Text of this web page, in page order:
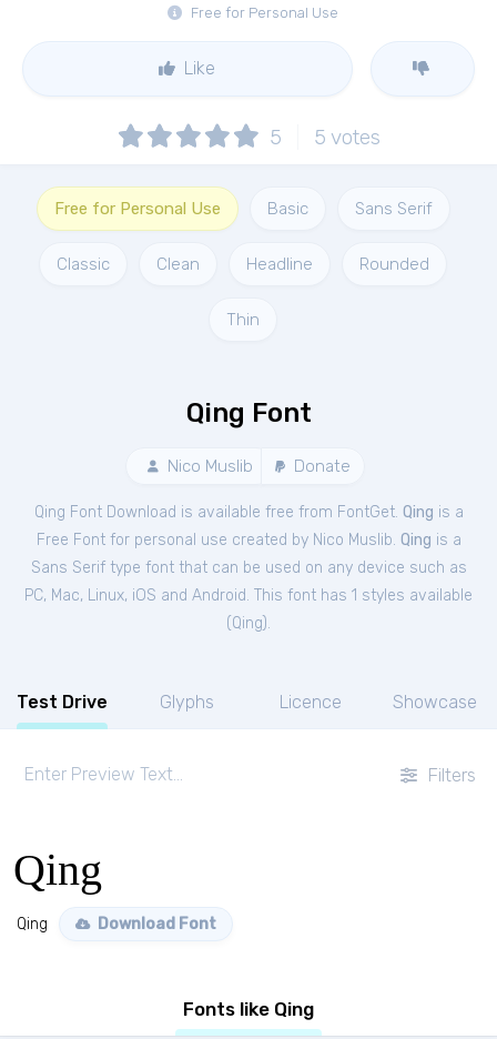
Free for Personal Use
Like
5 5 votes
Free for Personal Use Basic Sans Serif
Classic Clean Headline Rounded
Thin
Qing Font
Nico Muslib Donate
Qing Font Download is available free from FontGet. Qing is a
Free Fontfor personal use created by Nico Muslib. Qing is a
Sans Serif type font that can be used on any device such as
PC, Mac, Linux, iOS and Android. This font has 1 styles available
(Qing).
Test Drive Glyphs Licence Showcase
Filters
Qing
Qing Download Font
Fonts like Qing